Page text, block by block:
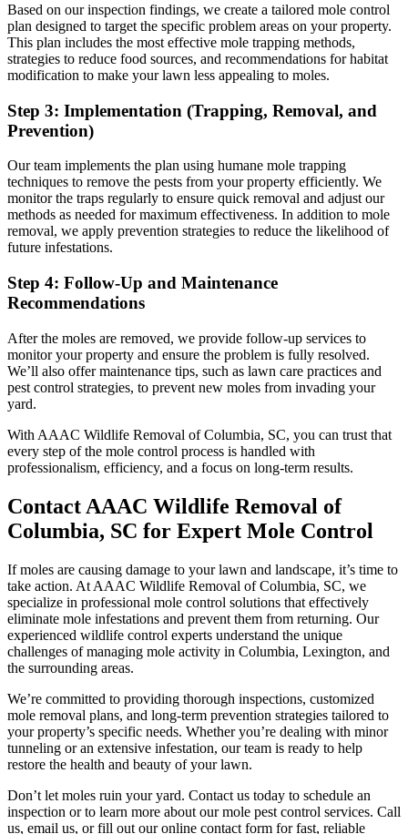
Based on our inspection findings, we create a tailored mole control
plan designed to target the specific problem areas on your property.
This plan includes the most effective mole trapping methods,
strategies to reduce food sources, and recommendations for habitat
modification to make your lawn less appealing to moles.
Step 3: Implementation (Trapping, Removal, and
Prevention)
Our team implements the plan using humane mole trapping
techniques to remove the pests from your property efficiently. We
monitor the traps regularly to ensure quick removal and adjust our
methods as needed for maximum effectiveness. In addition to mole
removal, we apply prevention strategies to reduce the likelihood of
future infestations.
Step 4: Follow-Up and Maintenance
Recommendations
After the moles are removed, we provide follow-up services to
monitor your property and ensure the problem is fully resolved.
We’ll also offer maintenance tips, such as lawn care practices and
pest control strategies, to prevent new moles from invading your
yard.
With AAAC Wildlife Removal of Columbia, SC, you can trust that
every step of the mole control process is handled with
professionalism, efficiency, and a focus on long-term results.
Contact AAAC Wildlife Removal of
Columbia, SC for Expert Mole Control
If moles are causing damage to your lawn and landscape, it’s time to
take action. At AAAC Wildlife Removal of Columbia, SC, we
specialize in professional mole control solutions that effectively
eliminate mole infestations and prevent them from returning. Our
experienced wildlife control experts understand the unique
challenges of managing mole activity in Columbia, Lexington, and
the surrounding areas.
We’re committed to providing thorough inspections, customized
mole removal plans, and long-term prevention strategies tailored to
your property’s specific needs. Whether you’re dealing with minor
tunneling or an extensive infestation, our team is ready to help
restore the health and beauty of your lawn.
Don’t let moles ruin your yard. Contact us today to schedule an
inspection or to learn more about our mole pest control services. Call
us, email us, or fill out our online contact form for fast, reliable